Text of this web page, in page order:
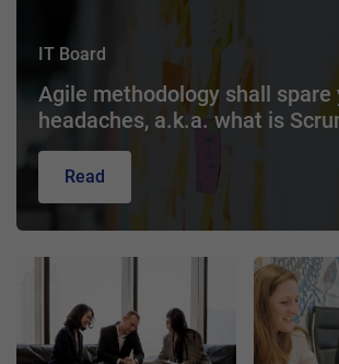
IT Board
Agile methodology shall spare
headaches, a.k.a. what is
Read